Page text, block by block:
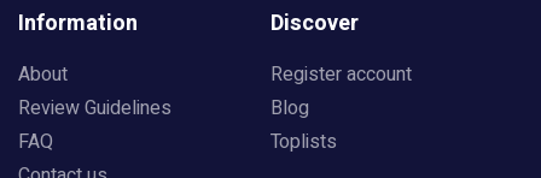
Information
About
Review Guidelines
FAQ
Discover
Register account
Blog
Toplists